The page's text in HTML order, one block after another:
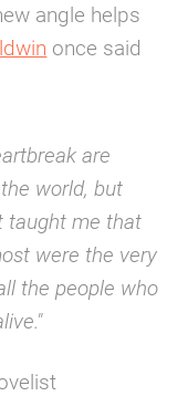
angle helps
once said
are
world, but
taught me that
were the very
the people who